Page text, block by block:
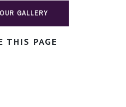
GALLERY
THIS PAGE